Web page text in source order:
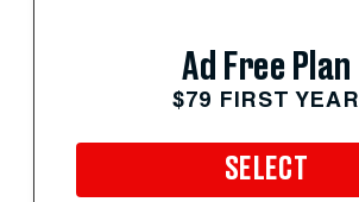
Ad Free Plan
$79 FIRST YEAR
SELECT